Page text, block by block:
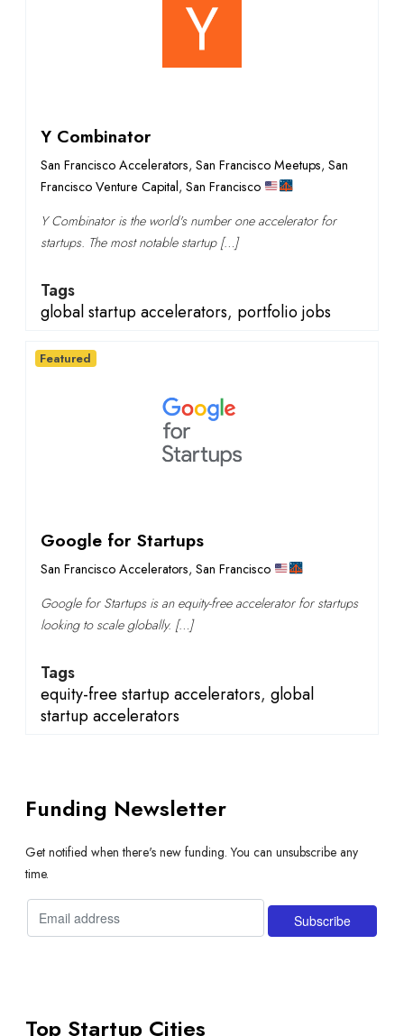
Y Combinator
San Francisco Accelerators, San Francisco Meetups, San
Francisco Venture Capital, San Francisco
Y Combinator is the world's number one accelerator for
startups. The most notable startup […]
Tags
global startup accelerators, portfolio jobs
Google for Startups
San Francisco Accelerators, San Francisco
Google for Startups is an equity-free accelerator for startups
looking to scale globally. […]
Tags
equity-free startup accelerators, global
startup accelerators
Featured
Funding Newsletter
Get notified when there's new funding. You can unsubscribe any
time.
Top Startup Cities